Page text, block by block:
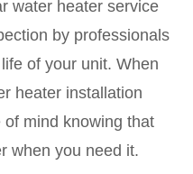
water heater service
by professionals
of your unit. When
heater installation
mind knowing that
when you need it.